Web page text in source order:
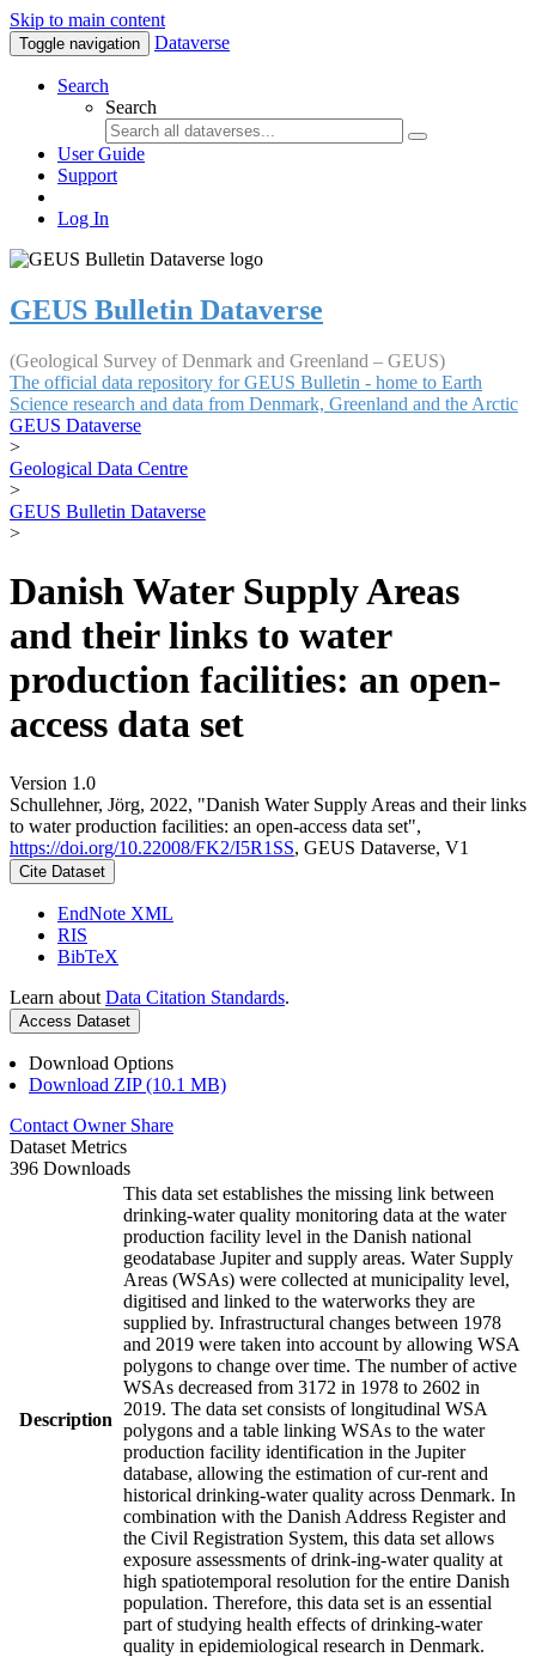
Skip to main content
Toggle navigation Dataverse
Search
Search
User Guide
Support
Log In
GEUS Bulletin Dataverse
(Geological Survey of Denmark and Greenland – GEUS)
The official data repository for GEUS Bulletin - home to Earth
Science research and data from Denmark, Greenland and the Arctic
GEUS Dataverse
>
Geological Data Centre
>
GEUS Bulletin Dataverse
>
Danish Water Supply Areas
and their links to water
production facilities: an open-
access data set
Version 1.0
Schullehner, Jörg, 2022, "Danish Water Supply Areas and their links
to water production facilities: an open-access data set",
https://doi.org/10.22008/FK2/I5R1SS, GEUS Dataverse, V1
Cite Dataset
EndNote XML
RIS
BibTeX
Learn about Data Citation Standards.
Access Dataset
Download Options
Download ZIP (10.1 MB)
Contact Owner Share
Dataset Metrics
396 Downloads
Description
This data set establishes the missing link between
drinking-water quality monitoring data at the water
production facility level in the Danish national
geodatabase Jupiter and supply areas. Water Supply
Areas (WSAs) were collected at municipality level,
digitised and linked to the waterworks they are
supplied by. Infrastructural changes between 1978
and 2019 were taken into account by allowing WSA
polygons to change over time. The number of active
WSAs decreased from 3172 in 1978 to 2602 in
2019. The data set consists of longitudinal WSA
polygons and a table linking WSAs to the water
production facility identification in the Jupiter
database, allowing the estimation of cur-rent and
historical drinking-water quality across Denmark. In
combination with the Danish Address Register and
the Civil Registration System, this data set allows
exposure assessments of drink-ing-water quality at
high spatiotemporal resolution for the entire Danish
population. Therefore, this data set is an essential
part of studying health effects of drinking-water
quality in epidemiological research in Denmark.